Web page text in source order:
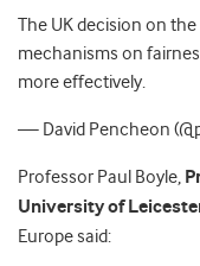
The UK decision on the
mechanisms on
more effectively.
— David Pencheon
Professor Paul Boyle,
University of
Europe said: